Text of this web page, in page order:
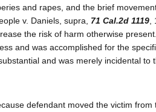
and rapes, and the brief
v. Daniels, supra, 71 Cal.2d 1119,
the risk of harm otherwise
and was accomplished for the
and was merely incidental to
defendant moved the victim